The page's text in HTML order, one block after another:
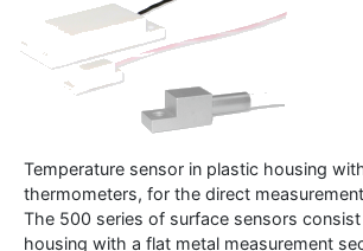
Temperature sensor in plastic housing
thermometers, for the direct
The 500 series of surface sensors
housing with a flat metal measurement